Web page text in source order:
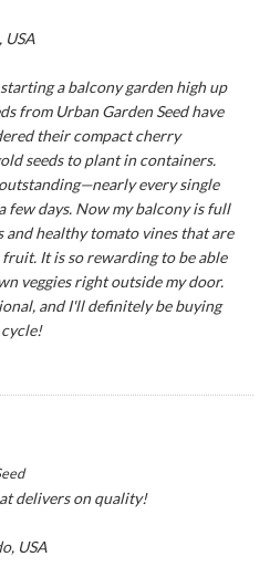
USA
a balcony garden high up
from Urban Garden Seed have
their compact cherry
seeds to plant in containers.
every single
few days. Now my balcony is full
healthy tomato vines that are
It is so rewarding to be able
veggies right outside my door.
and I'll definitely be buying
delivers on quality!
USA